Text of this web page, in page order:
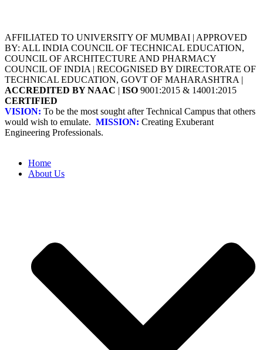
AFFILIATED TO UNIVERSITY OF MUMBAI | APPROVED
BY: ALL INDIA COUNCIL OF TECHNICAL EDUCATION,
COUNCIL OF ARCHITECTURE AND PHARMACY
COUNCIL OF INDIA | RECOGNISED BY DIRECTORATE OF
TECHNICAL EDUCATION, GOVT OF MAHARASHTRA |
ACCREDITED BY NAAC | ISO 9001:2015 & 14001:2015
CERTIFIED
VISION: To be the most sought after Technical Campus that others
would wish to emulate. MISSION: Creating Exuberant
Engineering Professionals.
Home
About Us